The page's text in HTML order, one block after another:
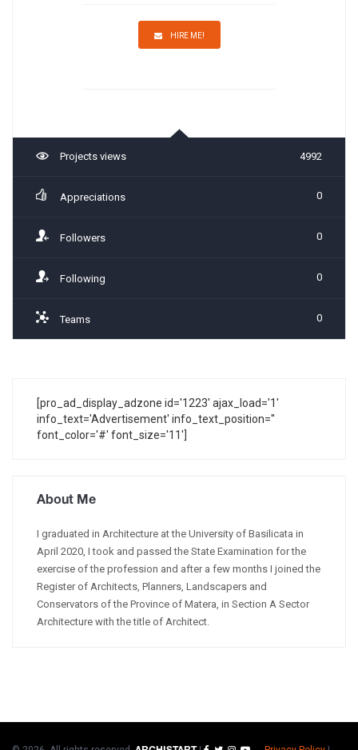
HIRE ME!
Projects views 4992
Appreciations 0
Followers 0
Following 0
Teams 0
[pro_ad_display_adzone id='1223' ajax_load='1'
info_text='Advertisement' info_text_position=''
font_color='#' font_size='11']
About Me
I graduated in Architecture at the University of Basilicata in
April 2020, I took and passed the State Examination for the
exercise of the profession and after a few months I joined the
Register of Architects, Planners, Landscapers and
Conservators of the Province of Matera, in Section A Sector
Architecture with the title of Architect.